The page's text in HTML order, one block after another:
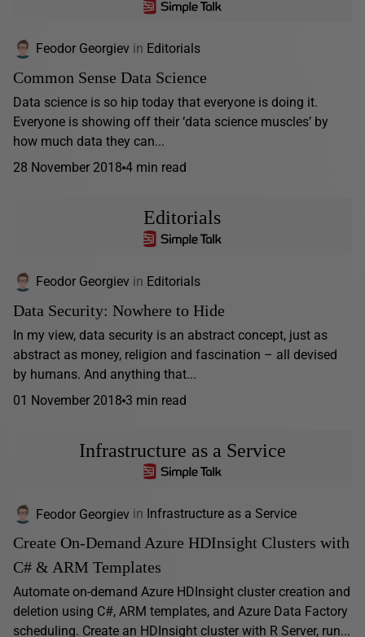
Feodor Georgiev in Editorials
Common Sense Data Science
Data science is so hip today that everyone is doing it.
Everyone is showing off their ‘data science muscles’ by
how much data they can...
28 November 2018 4 min read
Editorials
Feodor Georgiev in Editorials
Data Security: Nowhere to Hide
In my view, data security is an abstract concept, just as
abstract as money, religion and fascination – all devised
by humans. And anything that...
01 November 2018 3 min read
Infrastructure as a Service
Feodor Georgiev in Infrastructure as a Service
Create On-Demand Azure HDInsight Clusters with
C# & ARM Templates
Automate on-demand Azure HDInsight cluster creation and
deletion using C#, ARM templates, and Azure Data Factory
scheduling. Create an HDInsight cluster with R Server, run...